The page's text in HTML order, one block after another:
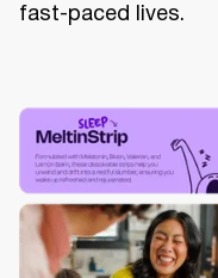
fast-paced lives.